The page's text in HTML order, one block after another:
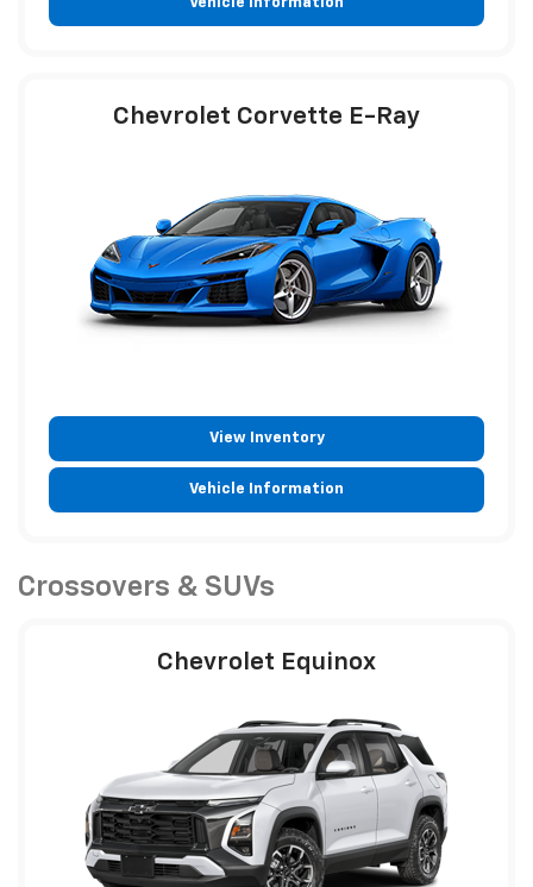
Vehicle Information
Chevrolet Corvette E-Ray
View Inventory
Vehicle Information
Crossovers & SUVs
Chevrolet Equinox